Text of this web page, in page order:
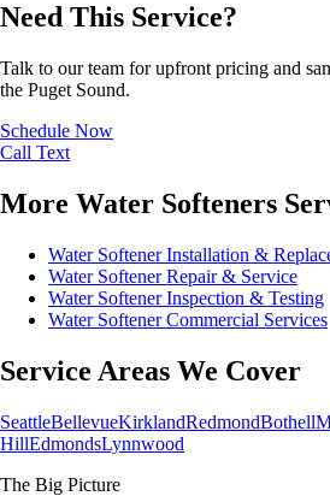
Need This Service?
Talk to our team for upfront pricing and
the Puget Sound.
Schedule Now
Call Text
More Water Softeners
Water Softener Installation &
Water Softener Repair & Service
Water Softener Inspection & Testing
Water Softener Commercial Services
Service Areas We Cover
SeattleBellevueKirklandRedmondBothell
HillEdmondsLynnwood
The Big Picture